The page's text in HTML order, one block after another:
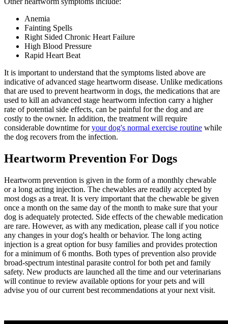
Anemia
Fainting Spells
Right Sided Chronic Heart Failure
High Blood Pressure
Rapid Heart Beat
It is important to understand that the symptoms listed above are
indicative of advanced stage heartworm disease. Unlike medications
that are used to prevent heartworm in dogs, the medications that are
used to kill an advanced stage heartworm infection carry a higher
rate of potential side effects, can be painful for the dog and are
costly to the owner. In addition, the treatment will require
considerable downtime foryour dog's normal exercise routine while
the dog recovers from the infection.
Heartworm Prevention For Dogs
Heartworm prevention is given in the form of a monthly chewable
or a long acting injection. The chewables are readily accepted by
most dogs as a treat. It is very important that the chewable be given
once a month on the same day of the month to make sure that your
dog is adequately protected. Side effects of the chewable medication
are rare. However, as with any medication, please call if you notice
any changes in your dog's health or behavior. The long acting
injection is a great option for busy families and provides protection
for a minimum of 6 months. Both types of prevention also provide
broad-spectrum intestinal parasite control for both pet and family
safety. New products are launched all the time and our veterinarians
will continue to review available options for your pets and will
advise you of our current best recommendations at your next visit.